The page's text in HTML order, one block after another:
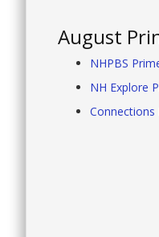
August
NHPBS
NH Explore